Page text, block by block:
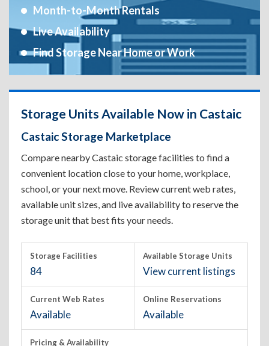
Month-to-Month Rentals
Live Availability
Find Storage Near Home or Work
Storage Units Available Now in Castaic
Castaic Storage Marketplace
Compare nearby Castaic storage facilities to find a
convenient location close to your home, workplace,
school, or your next move. Review current web rates,
available unit sizes, and live availability to reserve the
storage unit that best fits your needs.
Storage Facilities
84
Available Storage Units
View current listings
Current Web Rates
Available
Online Reservations
Available
Pricing & Availability